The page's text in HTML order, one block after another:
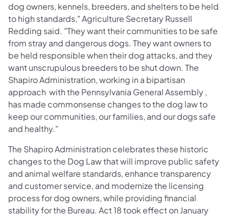
dog owners, kennels, breeders, and shelters to be held
to high standards," Agriculture Secretary Russell
Redding said. "They want their communities to be safe
from stray and dangerous dogs. They want owners to
be held responsible when their dog attacks, and they
want unscrupulous breeders to be shut down. The
Shapiro Administration, working in a bipartisan
approach with the Pennsylvania General Assembly ,
has made commonsense changes to the dog law to
keep our communities, our families, and our dogs safe
and healthy."
The Shapiro Administration celebrates these historic
changes to the Dog Law that will improve public safety
and animal welfare standards, enhance transparency
and customer service, and modernize the licensing
process for dog owners, while providing financial
stability for the Bureau. Act 18 took effect on January